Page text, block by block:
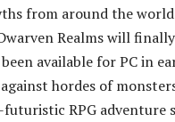
from around the
Realms will
available for PC in
hordes of
RPG adventure